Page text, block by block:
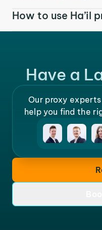
How to use Ha’il
Have a
Our proxy
help you find the